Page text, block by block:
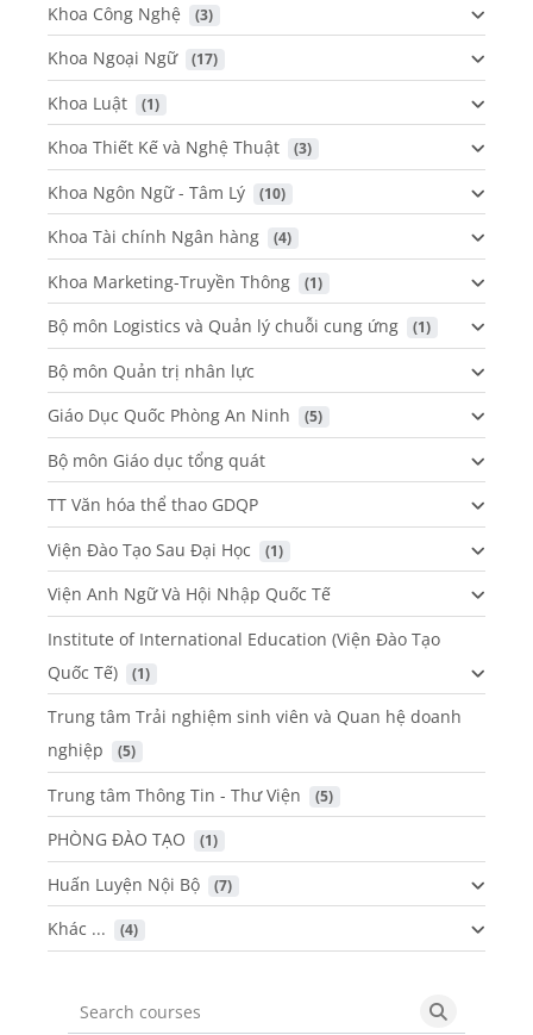
Khoa Công Nghệ (3)
Khoa Ngoại Ngữ (17)
Khoa Luật (1)
Khoa Thiết Kế và Nghệ Thuật (3)
Khoa Ngôn Ngữ - Tâm Lý (10)
Khoa Tài chính Ngân hàng (4)
Khoa Marketing-Truyền Thông (1)
Bộ môn Logistics và Quản lý chuỗi cung ứng (1)
Bộ môn Quản trị nhân lực
Giáo Dục Quốc Phòng An Ninh
(5)
Bộ môn Giáo dục tổng quát
TT Văn hóa thể thao GDQP
Viện Đào Tạo Sau Đại Học
(1)
Viện Anh Ngữ Và Hội Nhập Quốc Tế
Institute of International Education (Viện Đào Tạo
Quốc Tế)
(1)
Trung tâm Trải nghiệm sinh viên và Quan hệ doanh
nghiệp
(5)
Trung tâm Thông Tin - Thư Viện (5)
PHÒNG ĐÀO TẠO (1)
Huấn Luyện Nội Bộ (7)
Khác ... (4)
Search courses